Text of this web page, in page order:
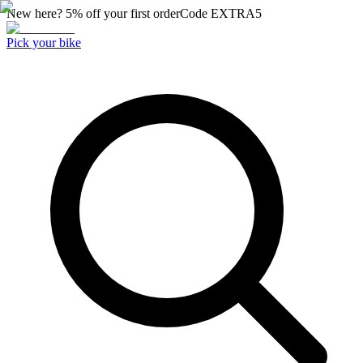
New here? 5% off your first orderCode EXTRA5
Pick your bike